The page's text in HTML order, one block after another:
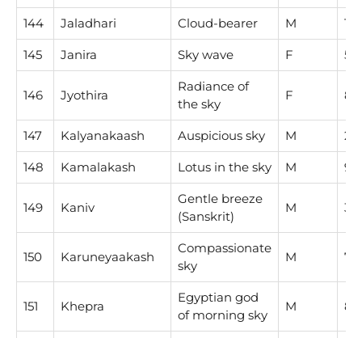
144 Jaladhari Cloud-bearer M 1
145 Janira Sky wave F 5
146 Jyothira
Radiance of
the sky
F 8
147 Kalyanakaash Auspicious sky M 2
148 Kamalakash Lotus in the sky M 9
149 Kaniv
Gentle breeze
(Sanskrit)
M 3
150 Karuneyaakash
Compassionate
sky
M 7
151 Khepra
Egyptian god
of morning sky
M 8